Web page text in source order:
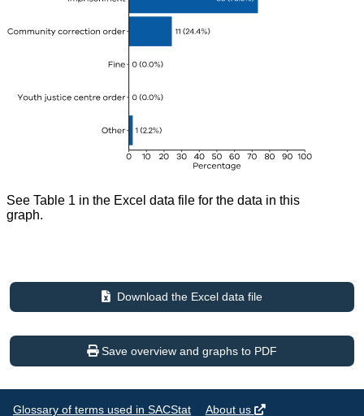
See Table 1 in the Excel data file for the data in this
graph.
Download the Excel data file
Save overview and graphs to PDF
Glossary of terms used in SACStat About us